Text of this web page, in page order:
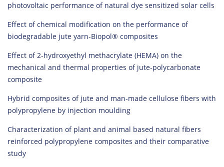
photovoltaic performance of natural dye sensitized solar cells
Effect of chemical modification on the performance of
biodegradable jute yarn-Biopol® composites
Effect of 2-hydroxyethyl methacrylate (HEMA) on the
mechanical and thermal properties of jute-polycarbonate
composite
Hybrid composites of jute and man-made cellulose fibers with
polypropylene by injection moulding
Characterization of plant and animal based natural fibers
reinforced polypropylene composites and their comparative
study